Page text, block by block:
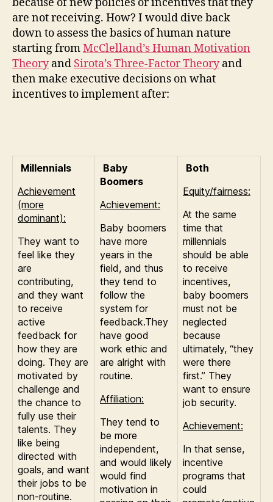
are not receiving. How? I would dive back
down to assess the basics of human nature
starting fromMcClelland’s Human Motivation
Theoryand Sirota’s Three-Factor Theoryand
then make executive decisions on what
incentives to implement after:
Millennials
Achievement
(more
dominant):
They want to
feel like they
are
contributing,
and they want
to receive
active
feedback for
how they are
doing. They are
motivated by
challenge and
the chance to
fully use their
talents. They
like being
directed with
goals, and want
their jobs to be
non-routine.
Baby
Boomers
Achievement:
Baby boomers
have more
years in the
field, and thus
they tend to
follow the
system for
feedback.They
have good
work ethic and
are alright with
routine.
Affiliation:
They tend to
be more
independent,
and would likely
would find
motivation in
Both
Equity/fairness:
At the same
time that
millennials
should be able
to receive
incentives,
baby boomers
must not be
neglected
because
ultimately, “they
were there
first.” They
want to ensure
job security.
Achievement:
In that sense,
incentive
programs that
could